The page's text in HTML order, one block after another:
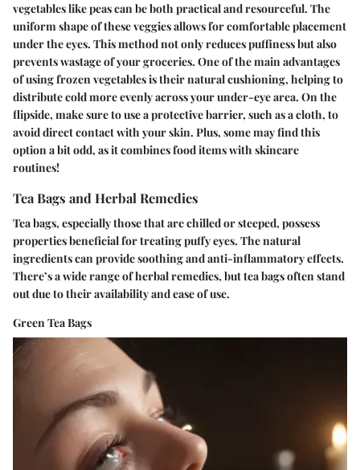
vegetables like peas can be both practical and resourceful. The
uniform shape of these veggies allows for comfortable placement
under the eyes. This method not only reduces puffiness but also
prevents wastage of your groceries. One of the main advantages
of using frozen vegetables is their natural cushioning, helping to
distribute cold more evenly across your under-eye area. On the
flipside, make sure to use a protective barrier, such as a cloth, to
avoid direct contact with your skin. Plus, some may find this
option a bit odd, as it combines food items with skincare
routines!
Tea Bags and Herbal Remedies
Tea bags, especially those that are chilled or steeped, possess
properties beneficial for treating puffy eyes. The natural
ingredients can provide soothing and anti-inflammatory effects.
There’s a wide range of herbal remedies, but tea bags often stand
out due to their availability and ease of use.
Green Tea Bags